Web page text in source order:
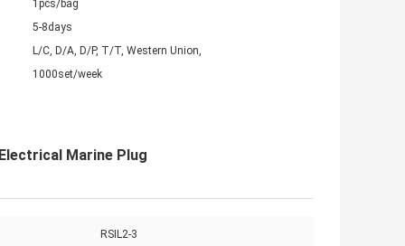
1pcs/bag
5-8days
L/C, D/A, D/P, T/T, Western Union,
1000set/week
Marine Plug
RSIL2-3